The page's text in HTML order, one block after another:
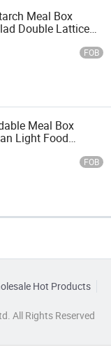
Meal Box
Double Lattice
FOB
Meal Box
Light Food
FOB
Hot Products
All Rights Reserved